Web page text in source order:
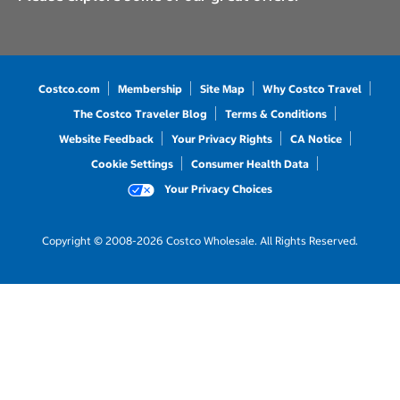
Costco.com Membership Site Map
Why Costco Travel
The Costco Traveler Blog
Terms & Conditions
Website Feedback
Your Privacy Rights
CA Notice
Cookie Settings
Consumer Health Data
Your Privacy Choices
Copyright © 2008-2026 Costco Wholesale. All Rights Reserved.